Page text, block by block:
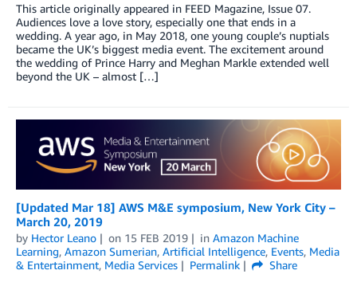
This article originally appeared in FEED Magazine, Issue 07.
Audiences love a love story, especially one that ends in a
wedding. A year ago, in May 2018, one young couple’s nuptials
became the UK’s biggest media event. The excitement around
the wedding of Prince Harry and Meghan Markle extended well
beyond the UK – almost […]
[Updated Mar 18] AWS M&E symposium, New York City –
March 20, 2019
by Hector Leano on 15 FEB 2019 in Amazon Machine
Learning, Amazon Sumerian, Artificial Intelligence, Events, Media
& Entertainment, Media Services Permalink
Share